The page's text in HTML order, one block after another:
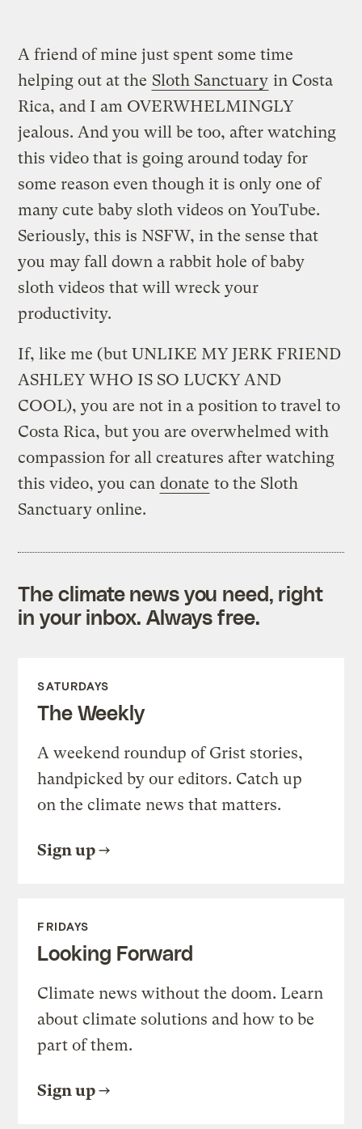
A friend of mine just spent some time
helping out at the Sloth Sanctuary in Costa
Rica, and I am OVERWHELMINGLY
jealous. And you will be too, after watching
this video that is going around today for
some reason even though it is only one of
many cute baby sloth videos on YouTube.
Seriously, this is NSFW, in the sense that
you may fall down a rabbit hole of baby
sloth videos that will wreck your
productivity.
If, like me (but UNLIKE MY JERK FRIEND
ASHLEY WHO IS SO LUCKY AND
COOL), you are not in a position to travel to
Costa Rica, but you are overwhelmed with
compassion for all creatures after watching
this video, you can donate to the Sloth
Sanctuary online.
The climate news you need, right
in your inbox. Always free.
SATURDAYS
The Weekly
A weekend roundup of Grist stories,
handpicked by our editors. Catch up
on the climate news that matters.
Sign up
FRIDAYS
Looking Forward
Climate news without the doom. Learn
about climate solutions and how to be
part of them.
Sign up